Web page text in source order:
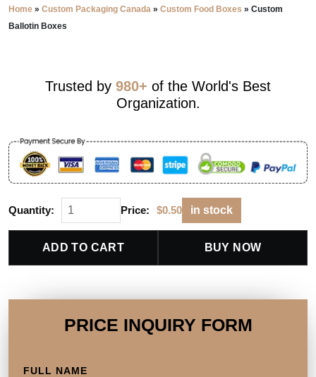
Home » Custom Packaging Canada » Custom Food Boxes » Custom
Ballotin Boxes
Trusted by 980+ of the World's Best
Organization.
Quantity: Price: $0.50 in stock
ADD TO CART BUY NOW
PRICE INQUIRY FORM
FULL NAME